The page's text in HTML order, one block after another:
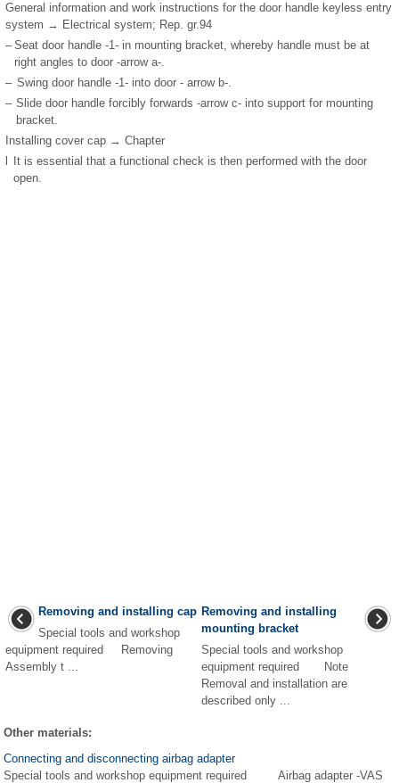
General information and work instructions for the door handle keyless entry
system → Electrical system; Rep. gr.94
– Seat door handle -1- in mounting bracket, whereby handle must be at
right angles to door -arrow a-.
– Swing door handle -1- into door - arrow b-.
– Slide door handle forcibly forwards -arrow c- into support for mounting
bracket.
Installing cover cap → Chapter
It is essential that a functional check is then performed with the door
open.
Removing and installing cap
Special tools and workshop
equipment required Removing
Assembly t ...
Removing and installing
mounting bracket
Special tools and workshop
equipment required Note
Removal and installation are
described only ...
Other materials:
Connecting and disconnecting airbag adapter
Special tools and workshop equipment required Airbag adapter -VAS